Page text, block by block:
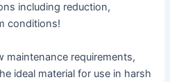
including reduction,
conditions!
maintenance requirements,
ideal material for use in harsh